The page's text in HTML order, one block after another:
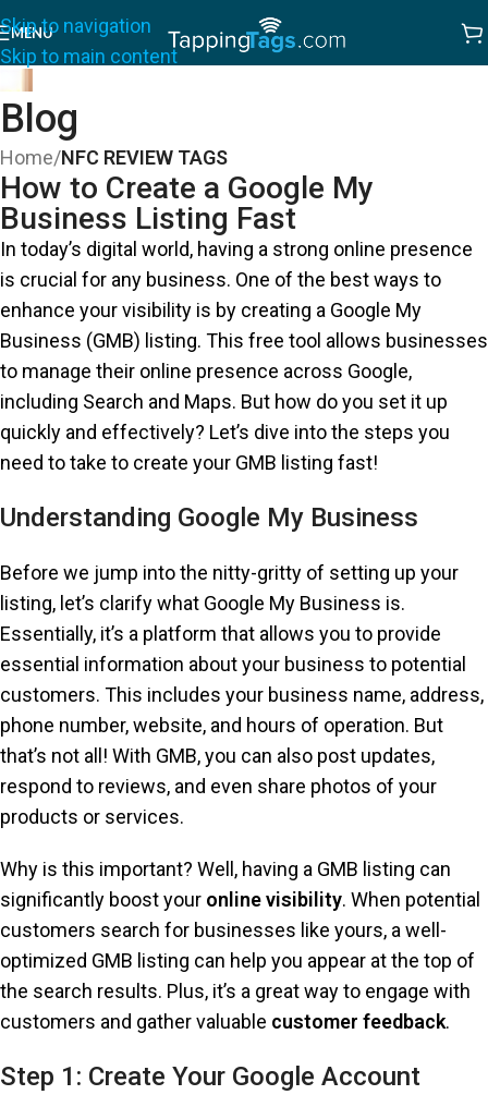
Skip to navigation
Skip to main content
MENU
Blog
Home/NFC REVIEW TAGS
How to Create a Google My
Business Listing Fast
In today’s digital world, having a strong online presence
is crucial for any business. One of the best ways to
enhance your visibility is by creating a Google My
Business (GMB) listing. This free tool allows businesses
to manage their online presence across Google,
including Search and Maps. But how do you set it up
quickly and effectively? Let’s dive into the steps you
need to take to create your GMB listing fast!
Understanding Google My Business
Before we jump into the nitty-gritty of setting up your
listing, let’s clarify what Google My Business is.
Essentially, it’s a platform that allows you to provide
essential information about your business to potential
customers. This includes your business name, address,
phone number, website, and hours of operation. But
that’s not all! With GMB, you can also post updates,
respond to reviews, and even share photos of your
products or services.
Why is this important? Well, having a GMB listing can
significantly boost your online visibility. When potential
customers search for businesses like yours, a well-
optimized GMB listing can help you appear at the top of
the search results. Plus, it’s a great way to engage with
customers and gather valuable customer feedback.
Step 1: Create Your Google Account